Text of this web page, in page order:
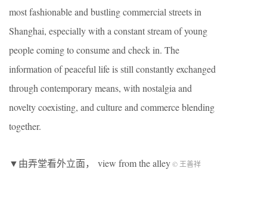
most fashionable and bustling commercial streets in
Shanghai, especially with a constant stream of young
people coming to consume and check in. The
information of peaceful life is still constantly exchanged
through contemporary means, with nostalgia and
novelty coexisting, and culture and commerce blending
together.
▼由弄堂看外立面， view from the alley© 王善祥